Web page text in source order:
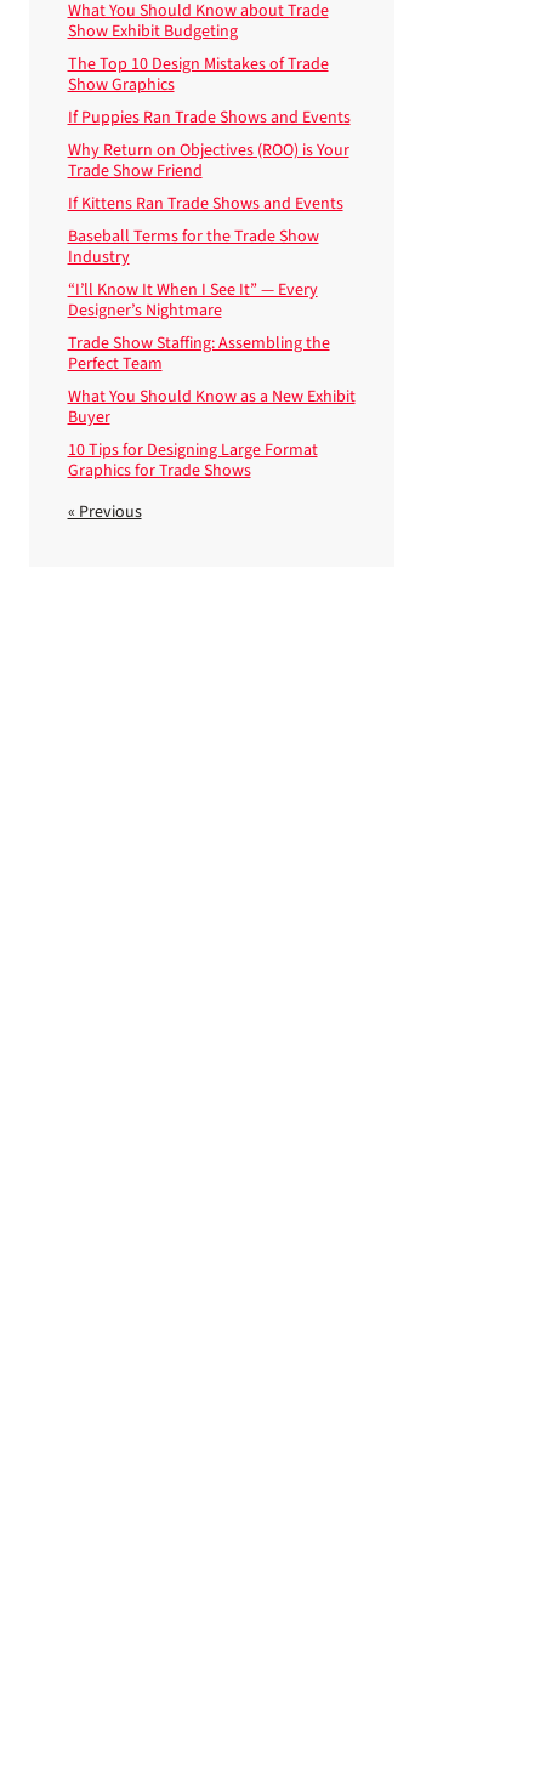
What You Should Know about Trade
Show Exhibit Budgeting
The Top 10 Design Mistakes of Trade
Show Graphics
If Puppies Ran Trade Shows and Events
Why Return on Objectives (ROO) is Your
Trade Show Friend
If Kittens Ran Trade Shows and Events
Baseball Terms for the Trade Show
Industry
“I’ll Know It When I See It” — Every
Designer’s Nightmare
Trade Show Staffing: Assembling the
Perfect Team
What You Should Know as a New Exhibit
Buyer
10 Tips for Designing Large Format
Graphics for Trade Shows
« Previous